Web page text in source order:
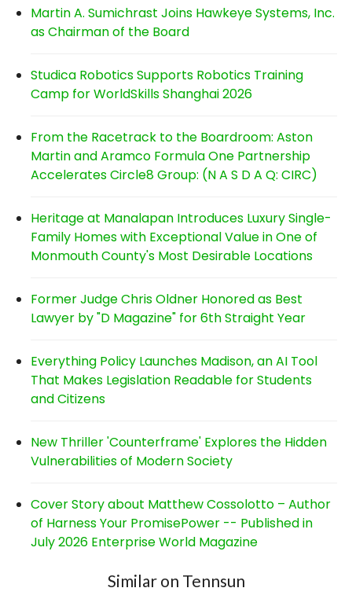
Martin A. Sumichrast Joins Hawkeye Systems, Inc.
as Chairman of the Board
Studica Robotics Supports Robotics Training
Camp for WorldSkills Shanghai 2026
From the Racetrack to the Boardroom: Aston
Martin and Aramco Formula One Partnership
Accelerates Circle8 Group: (N A S D A Q: CIRC)
Heritage at Manalapan Introduces Luxury Single-
Family Homes with Exceptional Value in One of
Monmouth County's Most Desirable Locations
Former Judge Chris Oldner Honored as Best
Lawyer by "D Magazine" for 6th Straight Year
Everything Policy Launches Madison, an AI Tool
That Makes Legislation Readable for Students
and Citizens
New Thriller 'Counterframe' Explores the Hidden
Vulnerabilities of Modern Society
Cover Story about Matthew Cossolotto – Author
of Harness Your PromisePower -- Published in
July 2026 Enterprise World Magazine
Similar on Tennsun